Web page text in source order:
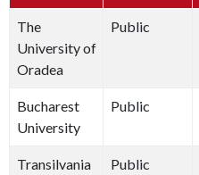
The
University of
Oradea
Public
Bucharest
University
Public
Transilvania
Public